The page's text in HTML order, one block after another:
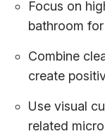
Focus on
bathroom
Combine
create
Use visual
related